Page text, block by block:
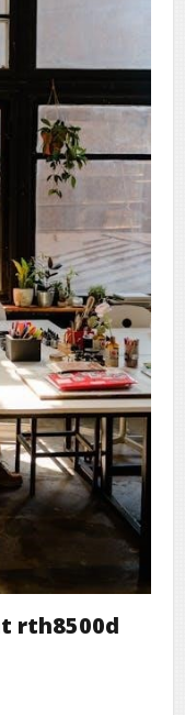
rth8500d